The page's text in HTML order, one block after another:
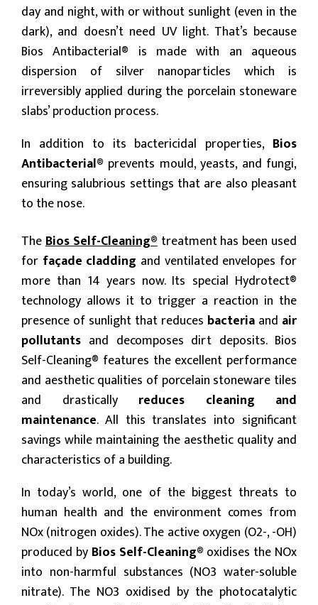
day and night, with or without sunlight (even in the
dark), and doesn’t need UV light. That’s because
Bios Antibacterial® is made with an aqueous
dispersion of silver nanoparticles which is
irreversibly applied during the porcelain stoneware
slabs’ production process.
In addition to its bactericidal properties, Bios
Antibacterial® prevents mould, yeasts, and fungi,
ensuring salubrious settings that are also pleasant
to the nose.
TheBios Self-Cleaning®treatment has been used
for façade cladding and ventilated envelopes for
more than 14 years now. Its special Hydrotect®
technology allows it to trigger a reaction in the
presence of sunlight that reduces bacteria and air
pollutants and decomposes dirt deposits. Bios
Self-Cleaning® features the excellent performance
and aesthetic qualities of porcelain stoneware tiles
and drastically reduces cleaning and
maintenance. All this translates into significant
savings while maintaining the aesthetic quality and
characteristics of a building.
In today’s world, one of the biggest threats to
human health and the environment comes from
NOx (nitrogen oxides). The active oxygen (O2-, -OH)
produced by Bios Self-Cleaning® oxidises the NOx
into non-harmful substances (NO3 water-soluble
nitrate). The NO3 oxidised by the photocatalytic